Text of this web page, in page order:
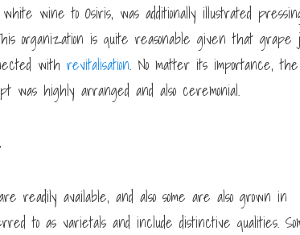
wine to Osiris, was additionally illustrated
organization is quite reasonable given that grape
with revitalisation. No matter its importance, the
was highly arranged and also ceremonial.
readily available, and also some are also grown in
to as varietals and include distinctive qualities.